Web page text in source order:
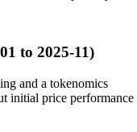
to 2025-11)
and a tokenomics
initial price performance